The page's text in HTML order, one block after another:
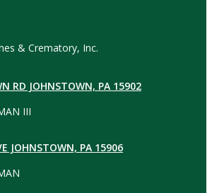
& Crematory, Inc.
RD JOHNSTOWN, PA 15902
III
JOHNSTOWN, PA 15906